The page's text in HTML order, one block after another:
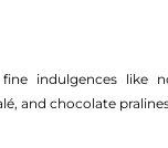
indulgences like
and chocolate